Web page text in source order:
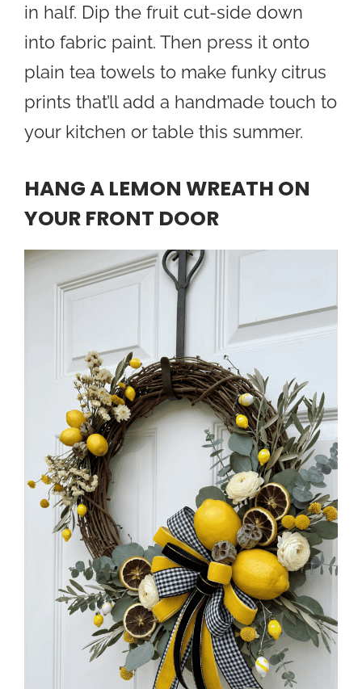
in half. Dip the fruit cut-side down
into fabric paint. Then press it onto
plain tea towels to make funky citrus
prints that’ll add a handmade touch to
your kitchen or table this summer.
HANG A LEMON WREATH ON
YOUR FRONT DOOR